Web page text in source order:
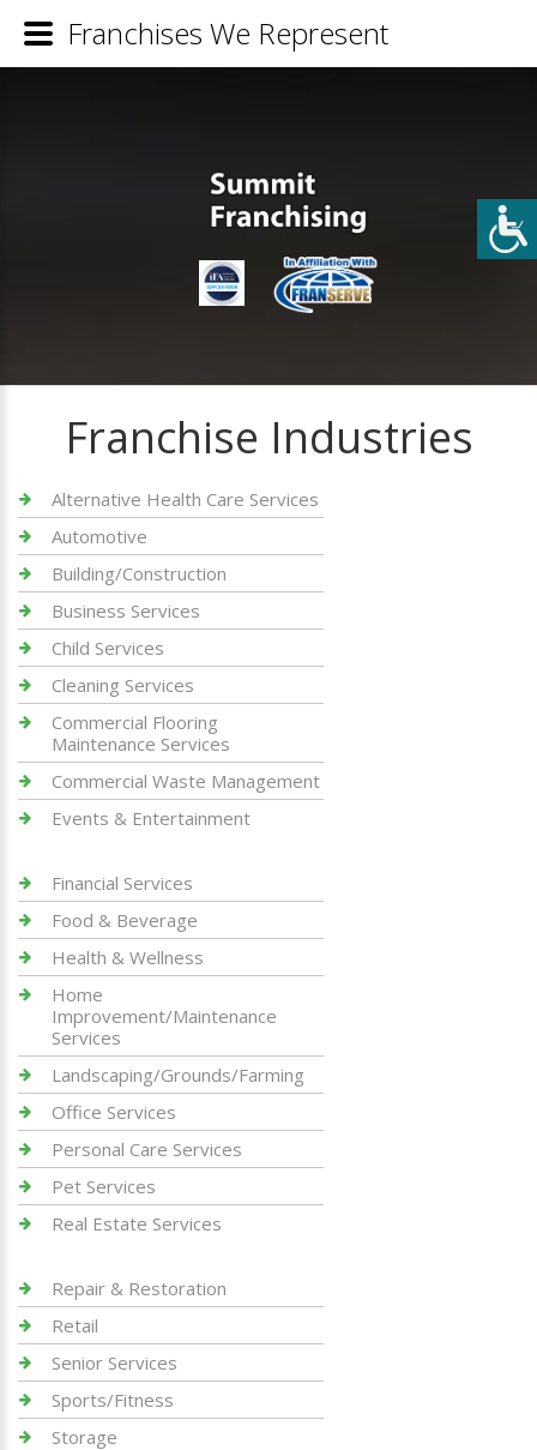
Franchise Industries
Alternative Health Care Services
Automotive
Building/Construction
Business Services
Child Services
Cleaning Services
Commercial Flooring
Maintenance Services
Commercial Waste Management
Events & Entertainment
Financial Services
Food & Beverage
Health & Wellness
Home
Improvement/Maintenance
Services
Landscaping/Grounds/Farming
Office Services
Personal Care Services
Pet Services
Real Estate Services
Repair & Restoration
Retail
Senior Services
Sports/Fitness
Storage
Franchises We Represent